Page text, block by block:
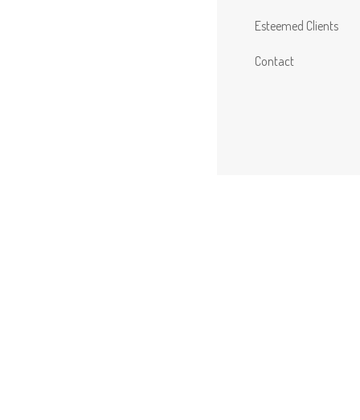
Esteemed Clients
Contact